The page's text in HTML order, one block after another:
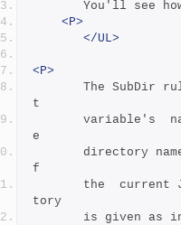
You'll see
<P>
</UL>
<P>
t
e
f
tory
is